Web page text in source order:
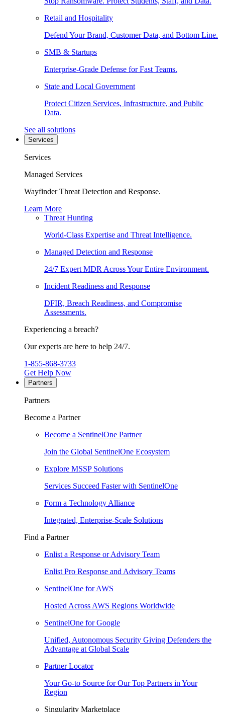
Retail and Hospitality
Defend Your Brand, Customer Data, and Bottom Line.
SMB & Startups
Enterprise-Grade Defense for Fast Teams.
State and Local Government
Protect Citizen Services, Infrastructure, and Public
Data.
See all solutions
Services
Services
Managed Services
Wayfinder Threat Detection and Response.
Learn More
Threat Hunting
World-Class Expertise and Threat Intelligence.
Managed Detection and Response
24/7 Expert MDR Across Your Entire Environment.
Incident Readiness and Response
DFIR, Breach Readiness, and Compromise
Assessments.
Experiencing a breach?
Our experts are here to help 24/7.
1-855-868-3733
Get Help Now
Partners
Partners
Become a Partner
Become a SentinelOne Partner
Join the Global SentinelOne Ecosystem
Explore MSSP Solutions
Services Succeed Faster with SentinelOne
Form a Technology Alliance
Integrated, Enterprise-Scale Solutions
Find a Partner
Enlist a Response or Advisory Team
Enlist Pro Response and Advisory Teams
SentinelOne for AWS
Hosted Across AWS Regions Worldwide
SentinelOne for Google
Unified, Autonomous Security Giving Defenders the
Advantage at Global Scale
Partner Locator
Your Go-to Source for Our Top Partners in Your
Region
Singularity Marketplace